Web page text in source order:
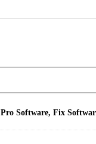
Software, Fix